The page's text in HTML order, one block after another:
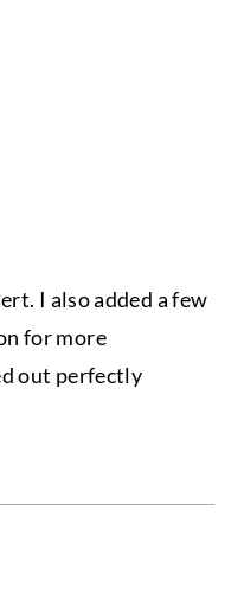
I also added a few
for more
out perfectly